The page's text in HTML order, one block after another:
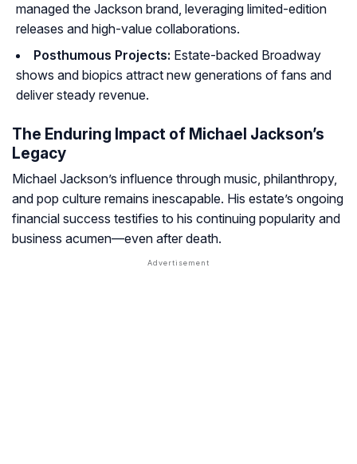
managed the Jackson brand, leveraging limited-edition
releases and high-value collaborations.
Posthumous Projects: Estate-backed Broadway
shows and biopics attract new generations of fans and
deliver steady revenue.
The Enduring Impact of Michael Jackson’s
Legacy
Michael Jackson’s influence through music, philanthropy,
and pop culture remains inescapable. His estate’s ongoing
financial success testifies to his continuing popularity and
business acumen—even after death.